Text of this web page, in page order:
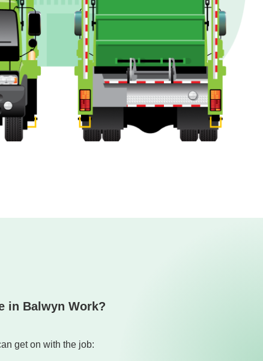
in Balwyn Work?
get on with the job: